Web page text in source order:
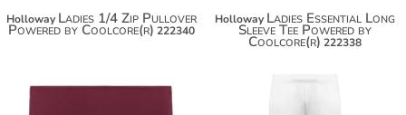
Holloway Ladies 1/4 Zip Pullover
Powered by Coolcore(r) 222340
Holloway Ladies Essential Long
Sleeve Tee Powered by
Coolcore(r) 222338